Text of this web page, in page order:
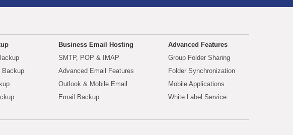
Backup
Business Email Hosting
SMTP, POP & IMAP
Advanced Email Features
Outlook & Mobile Email
Email Backup
Advanced Features
Group Folder Sharing
Folder Synchronization
Mobile Applications
White Label Service